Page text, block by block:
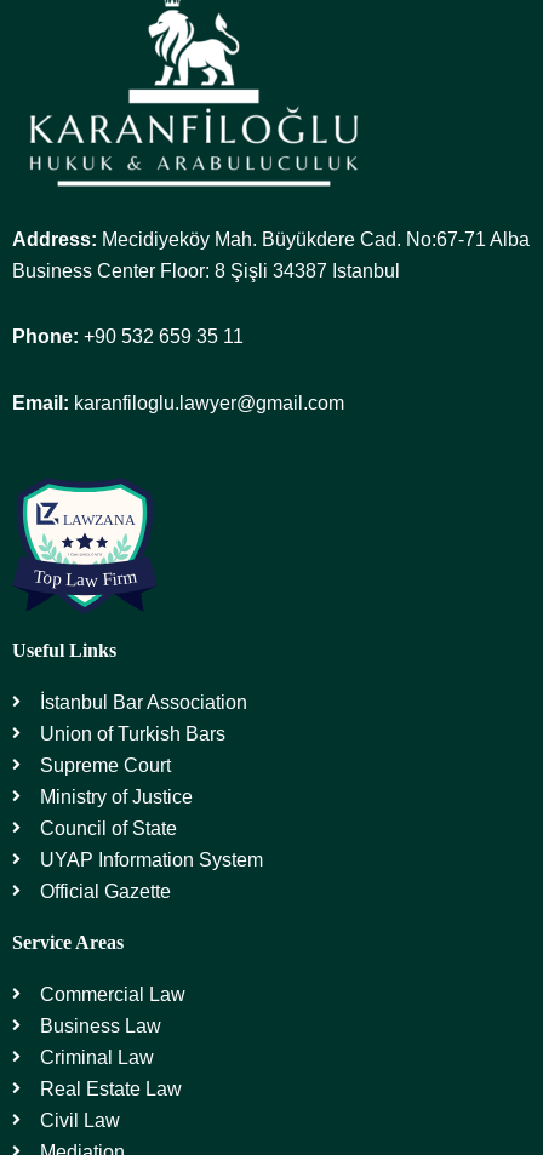
Address: Mecidiyeköy Mah. Büyükdere Cad. No:67-71 Alba
Business Center Floor: 8 Şişli 34387 Istanbul
Phone: +90 532 659 35 11
Email: karanfiloglu.lawyer@gmail.com
Useful Links
İstanbul Bar Association
Union of Turkish Bars
Supreme Court
Ministry of Justice
Council of State
UYAP Information System
Official Gazette
Service Areas
Commercial Law
Business Law
Criminal Law
Real Estate Law
Civil Law